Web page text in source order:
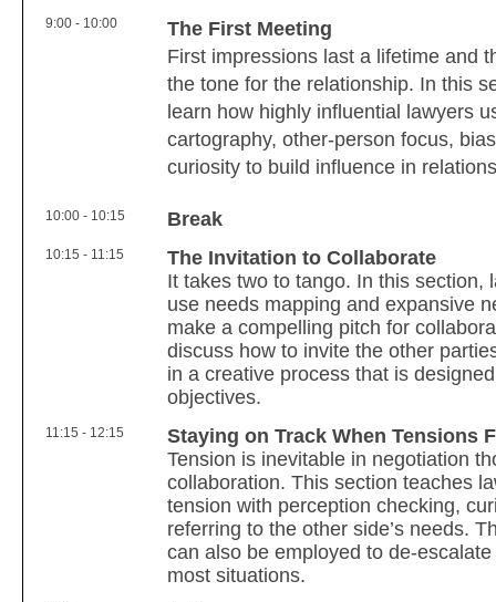
9:00 - 10:00
The First Meeting
First impressions last a lifetime and
the tone for the relationship. In this
learn how highly influential lawyers
cartography, other-person focus,
curiosity to build influence in
10:00 - 10:15 Break
10:15 - 11:15
The Invitation to Collaborate
It takes two to tango. In this section,
use needs mapping and expansive
make a compelling pitch for
discuss how to invite the other
in a creative process that is
objectives.
11:15 - 12:15
Staying on Track When Tensions
Tension is inevitable in negotiation
collaboration. This section teaches
tension with perception checking,
referring to the other side’s needs.
can also be employed to de-
most situations.